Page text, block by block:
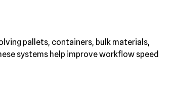
pallets, containers, bulk materials,
systems help improve workflow speed